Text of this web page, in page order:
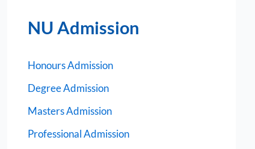
NU Admission
Honours Admission
Degree Admission
Masters Admission
Professional Admission